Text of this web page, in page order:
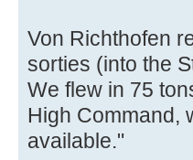
Von Richthofen
sorties (into the
We flew in 75
High Command,
available."